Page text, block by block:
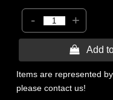
- +
 Add to
Items are represented
please contact us!